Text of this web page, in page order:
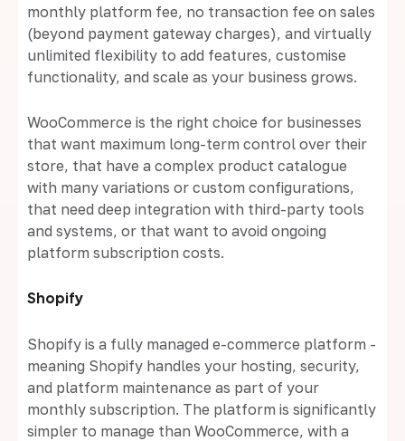
monthly platform fee, no transaction fee on sales
(beyond payment gateway charges), and virtually
unlimited flexibility to add features, customise
functionality, and scale as your business grows.
WooCommerce is the right choice for businesses
that want maximum long-term control over their
store, that have a complex product catalogue
with many variations or custom configurations,
that need deep integration with third-party tools
and systems, or that want to avoid ongoing
platform subscription costs.
Shopify
Shopify is a fully managed e-commerce platform -
meaning Shopify handles your hosting, security,
and platform maintenance as part of your
monthly subscription. The platform is significantly
simpler to manage than WooCommerce, with a